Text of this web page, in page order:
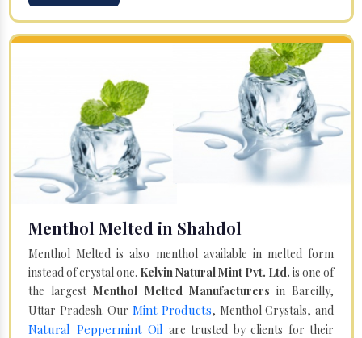
Menthol Melted in Shahdol
Menthol Melted is also menthol available in melted form
instead of crystal one. Kelvin Natural Mint Pvt. Ltd. is one of
the largestMenthol Melted Manufacturers in Bareilly,
Uttar Pradesh. Our Mint Products, Menthol Crystals, and
Natural Peppermint Oil are trusted by clients for their